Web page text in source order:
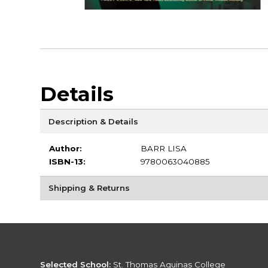
Details
Description & Details
Author:
BARR LISA
ISBN-13:
9780063040885
Shipping & Returns
Selected School: St. Thomas Aquinas College